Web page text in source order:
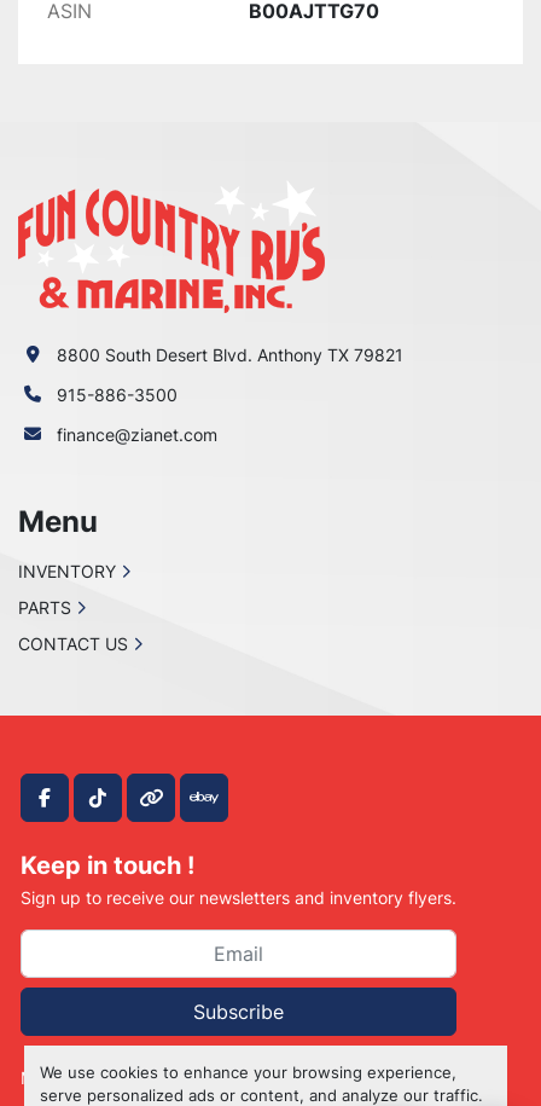
We use cookies to enhance your browsing experience,
serve personalized ads or content, and analyze our traffic.
ASIN B00AJTTG70
facebook
tiktokother ebay
Keep in touch !
Sign up to receive our newsletters and inventory flyers.
Subscribe
Manage Cookies
8800 South Desert Blvd. Anthony TX 79821
915-886-3500
finance@zianet.com
Menu
INVENTORY
PARTS
CONTACT US